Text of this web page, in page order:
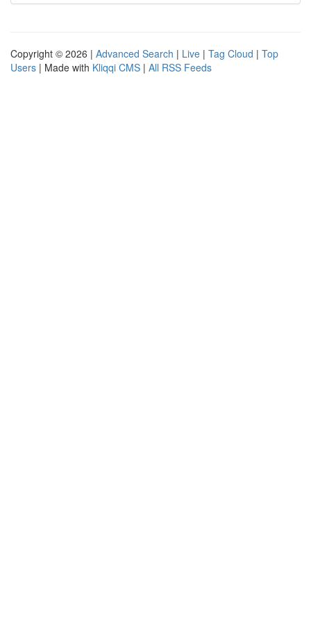
Copyright © 2026 | Advanced Search | Live | Tag Cloud | Top
Users | Made with Kliqqi CMS | All RSS Feeds